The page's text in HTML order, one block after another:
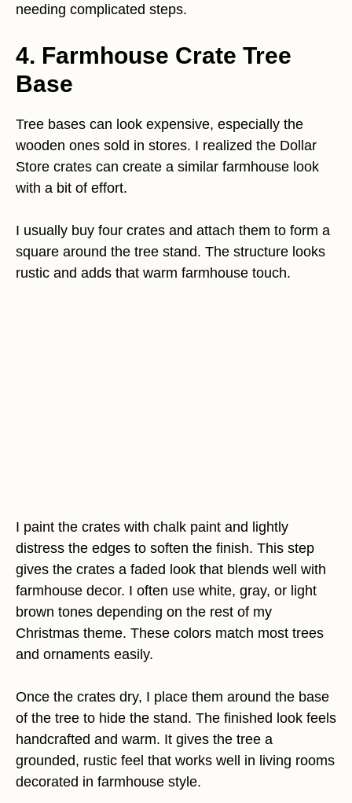
needing complicated steps.
4. Farmhouse Crate Tree
Base
Tree bases can look expensive, especially the
wooden ones sold in stores. I realized the Dollar
Store crates can create a similar farmhouse look
with a bit of effort.
I usually buy four crates and attach them to form a
square around the tree stand. The structure looks
rustic and adds that warm farmhouse touch.
I paint the crates with chalk paint and lightly
distress the edges to soften the finish. This step
gives the crates a faded look that blends well with
farmhouse decor. I often use white, gray, or light
brown tones depending on the rest of my
Christmas theme. These colors match most trees
and ornaments easily.
Once the crates dry, I place them around the base
of the tree to hide the stand. The finished look feels
handcrafted and warm. It gives the tree a
grounded, rustic feel that works well in living rooms
decorated in farmhouse style.